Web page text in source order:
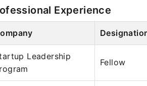
Experience
Leadership
Fellow